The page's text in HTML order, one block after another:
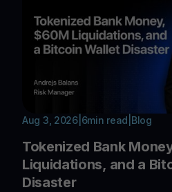
Aug 3, 2026| 6min read Blog
Tokenized Bank
Liquidations, and a
Disaster